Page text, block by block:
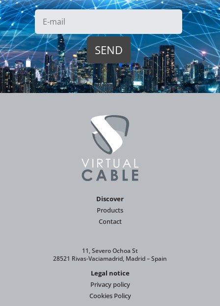
Discover
Products
Contact
11, Severo Ochoa St
28521 Rivas-Vaciamadrid, Madrid – Spain
Legal notice
Privacy policy
Cookies Policy